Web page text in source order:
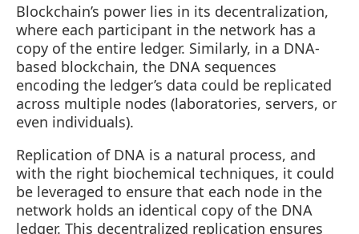
Blockchain’s power lies in its decentralization,
where each participant in the network has a
copy of the entire ledger. Similarly, in a DNA-
based blockchain, the DNA sequences
encoding the ledger’s data could be replicated
across multiple nodes (laboratories, servers, or
even individuals).
Replication of DNA is a natural process, and
with the right biochemical techniques, it could
be leveraged to ensure that each node in the
network holds an identical copy of the DNA
ledger. This decentralized replication ensures